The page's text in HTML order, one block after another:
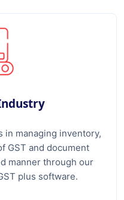
in managing inventory,
GST and document
manner through our
plus software.